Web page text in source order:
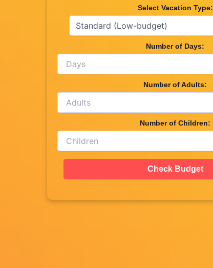
Select Vacation Type:
Number of Days:
Number of Adults:
Number of Children:
Check Budget